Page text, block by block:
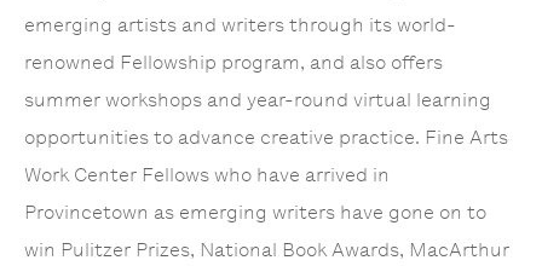
emerging artists and writers through its world-
renowned Fellowship program, and also offers
summer workshops and year-round virtual learning
opportunities to advance creative practice. Fine Arts
Work Center Fellows who have arrived in
Provincetown as emerging writers have gone on to
win Pulitzer Prizes, National Book Awards, MacArthur